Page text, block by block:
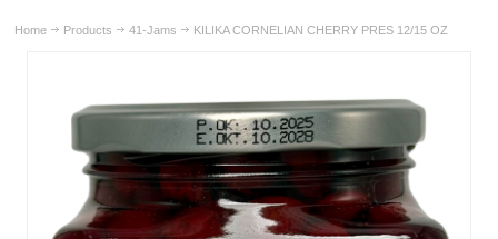
Home Products 41-Jams KILIKA CORNELIAN CHERRY PRES 12/15 OZ